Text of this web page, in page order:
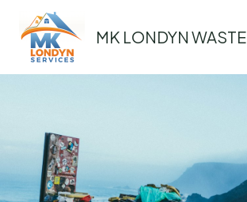
content
MK LONDYN WASTE